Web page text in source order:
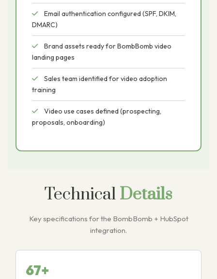
Email authentication configured (SPF, DKIM,
DMARC)
Brand assets ready for BombBomb video
landing pages
Sales team identified for video adoption
training
Video use cases defined (prospecting,
proposals, onboarding)
Technical Details
Key specifications for the BombBomb + HubSpot
integration.
67+